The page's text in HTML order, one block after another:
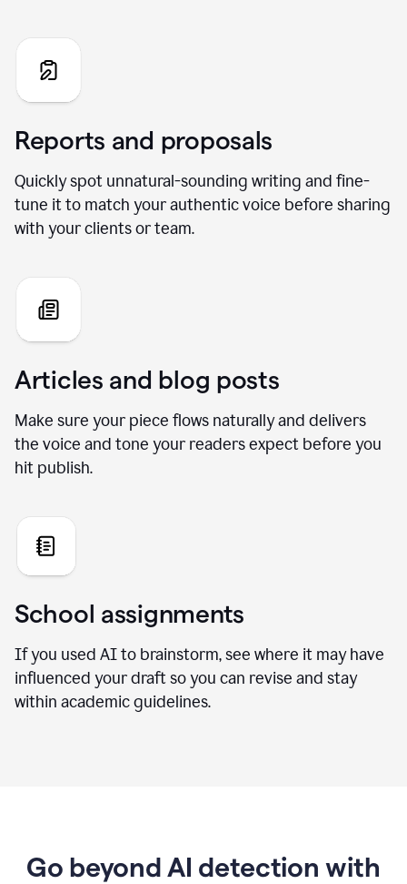
Reports and proposals
Quickly spot unnatural-sounding writing and fine-
tune it to match your authentic voice before sharing
with your clients or team.
Articles and blog posts
Make sure your piece flows naturally and delivers
the voice and tone your readers expect before you
hit publish.
School assignments
If you used AI to brainstorm, see where it may have
influenced your draft so you can revise and stay
within academic guidelines.
Go beyond AI detection with